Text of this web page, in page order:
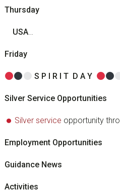
Thursday
USA…
Friday
S P I R I TD AY
Silver Service Opportunities
Silver service opportunity
Employment Opportunities
Guidance News
Activities